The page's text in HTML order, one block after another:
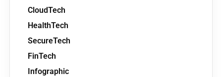
CloudTech
HealthTech
SecureTech
FinTech
Infographic